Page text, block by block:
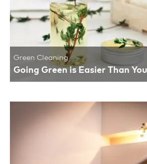
Green Cleaning
Going Green is Easier Than